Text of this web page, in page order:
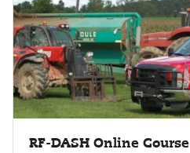
RF-DASH Online Course